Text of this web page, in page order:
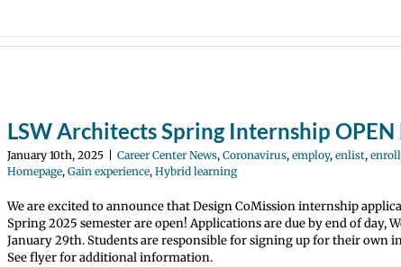
LSW Architects Spring Internship
January 10th, 2025 Career Center News, Coronavirus, employ, enlist, enroll
Homepage, Gain experience, Hybrid learning
We are excited to announce that Design CoMission internship
Spring 2025 semester are open! Applications are due by end of day,
January 29th. Students are responsible for signing up for their own
See flyer for additional information.